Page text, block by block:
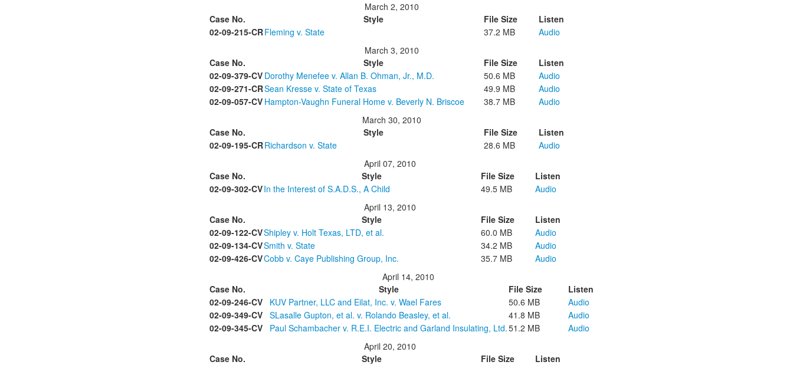
March 2, 2010
Case No.
Style File Size
Listen
02-09-215-CRFleming v. State 37.2 MB
Audio
March 3, 2010
Case No.
Style File Size
Listen
02-09-379-CV Dorothy Menefee v. Allan B. Ohman, Jr., M.D. 50.6 MB
Audio
02-09-271-CRSean Kresse v. State of Texas 49.9 MB
Audio
02-09-057-CV Hampton-Vaughn Funeral Home v. Beverly N. Briscoe 38.7 MB
Audio
March 30, 2010
Case No.
Style File Size
Listen
02-09-195-CRRichardson v. State 28.6 MB
Audio
April 07, 2010
Case No.
Style File Size
Listen
02-09-302-CVIn the Interest of S.A.D.S., A Child 49.5 MB
Audio
April 13, 2010
Case No.
Style File Size
Listen
02-09-122-CVShipley v. Holt Texas, LTD, et al. 60.0 MB
Audio
02-09-134-CVSmith v. State 34.2 MB
Audio
02-09-426-CVCobb v. Caye Publishing Group, Inc. 35.7 MB
Audio
April 14, 2010
Case No.
Style File Size
Listen
02-09-246-CV
KUV Partner, LLC and Eilat, Inc. v. Wael Fares 50.6 MB
Audio
02-09-349-CV
SLasalle Gupton, et al. v. Rolando Beasley, et al. 41.8 MB
Audio
02-09-345-CV
Paul Schambacher v. R.E.I. Electric and Garland Insulating, Ltd.51.2 MB
Audio
April 20, 2010
Case No.
Style File Size
Listen